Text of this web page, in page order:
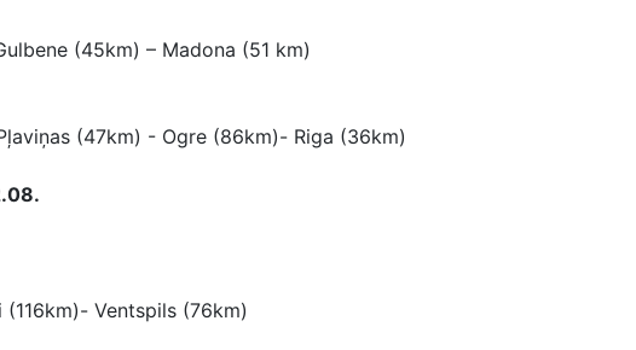
(45km) – Madona (51 km)
(47km) - Ogre (86km)- Riga (36km)
(116km)- Ventspils (76km)